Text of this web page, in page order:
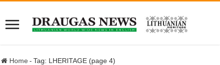
Home - Tag: LHERITAGE (page 4)